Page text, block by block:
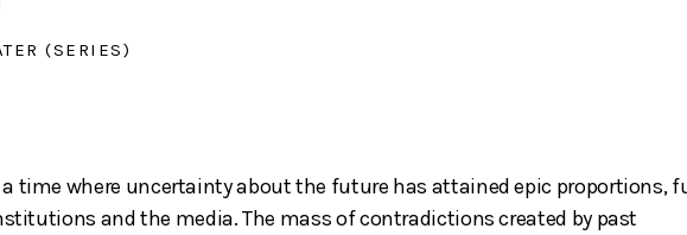
(SERIES)
time where uncertainty about the future has attained epic proportions,
and the media. The mass of contradictions created by past